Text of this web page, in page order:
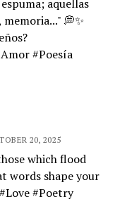
aquellas
💭✨
#Poesía
20, 2025
which flood
words shape your
#Poetry